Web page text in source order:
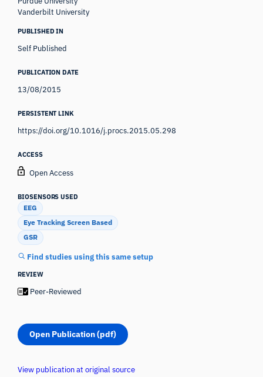
Vanderbilt University
PUBLISHED IN
Self Published
PUBLICATION DATE
13/08/2015
PERSISTENT LINK
https://doi.org/10.1016/j.procs.2015.05.298
ACCESS
Open Access
BIOSENSORS USED
EEG
Eye Tracking Screen Based
GSR
Find studies using this same setup
REVIEW
Peer-Reviewed
Open Publication (pdf)
View publication at original source